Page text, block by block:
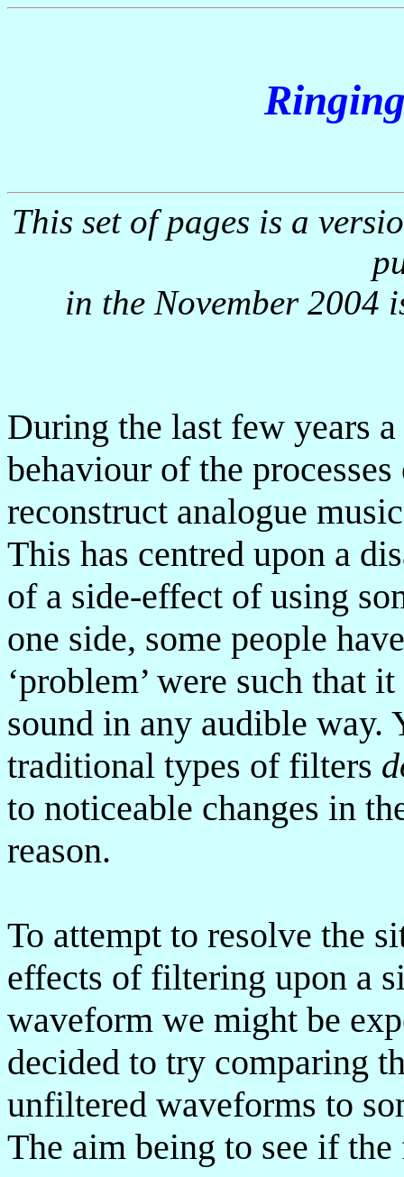
This set of pages is a
in the November 2004
During the last few years
behaviour of the
reconstruct analogue
This has centred upon a
of a side-effect of using
one side, some people
‘problem’ were such that
sound in any audible way.
traditional types of filters
to noticeable changes in
reason.
To attempt to resolve the
effects of filtering upon a
waveform we might be
decided to try comparing
unfiltered waveforms to
The aim being to see if